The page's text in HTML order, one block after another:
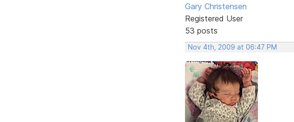
Gary Christensen
Registered User
53 posts
Nov 4th, 2009 at 06:47 PM